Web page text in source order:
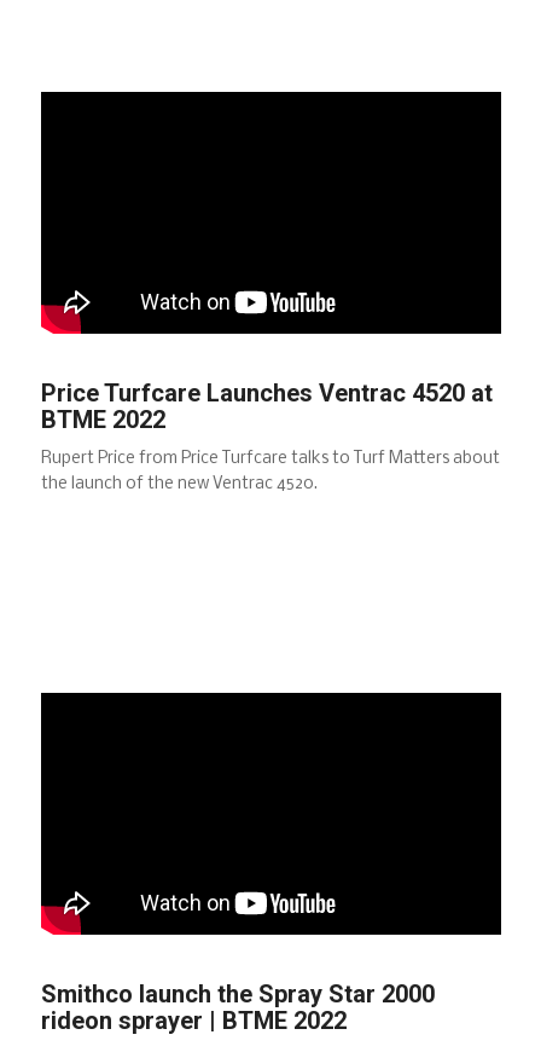
Price Turfcare Launches Ventrac 4520 at
BTME 2022
Rupert Price from Price Turfcare talks to Turf Matters about
the launch of the new Ventrac 4520.
Smithco launch the Spray Star 2000
rideon sprayer | BTME 2022